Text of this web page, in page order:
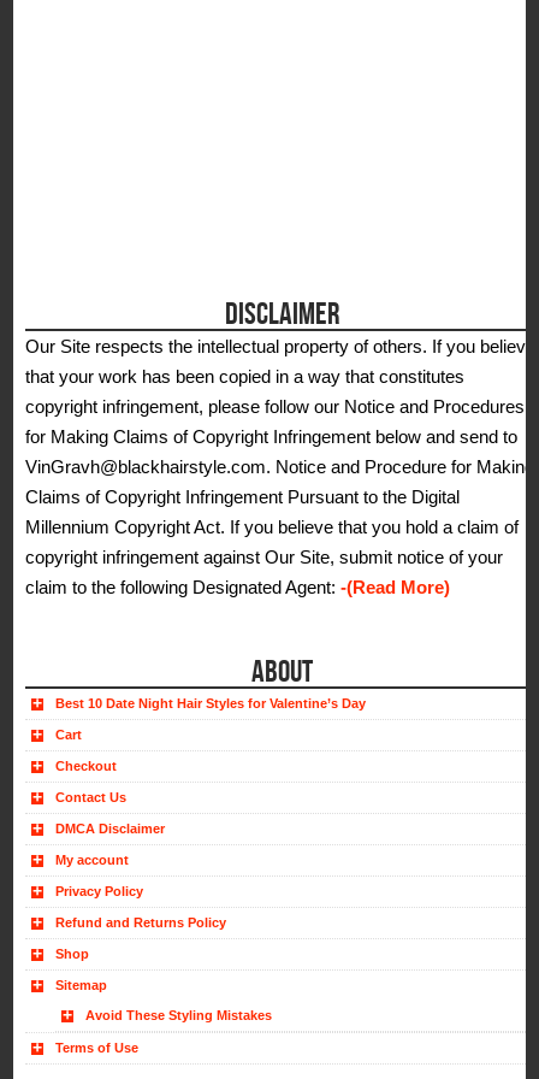
DISCLAIMER
Our Site respects the intellectual property of others. If you believe
that your work has been copied in a way that constitutes
copyright infringement, please follow our Notice and Procedures
for Making Claims of Copyright Infringement below and send to
VinGravh@blackhairstyle.com. Notice and Procedure for Making
Claims of Copyright Infringement Pursuant to the Digital
Millennium Copyright Act. If you believe that you hold a claim of
copyright infringement against Our Site, submit notice of your
claim to the following Designated Agent:-(Read More)
ABOUT
Best 10 Date Night Hair Styles for Valentine’s Day
Cart
Checkout
Contact Us
DMCA Disclaimer
My account
Privacy Policy
Refund and Returns Policy
Shop
Sitemap
Avoid These Styling Mistakes
Terms of Use